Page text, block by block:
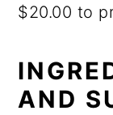
$20.00 to
AND